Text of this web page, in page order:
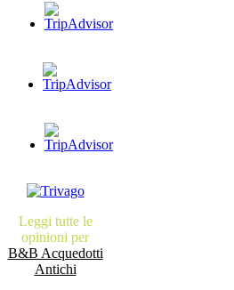
Leggi tutte le
opinioni per
B&B Acquedotti
Antichi